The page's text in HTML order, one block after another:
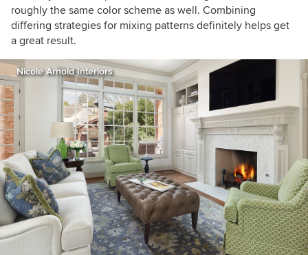
roughly the same color scheme as well. Combining
differing strategies for mixing patterns definitely helps get
a great result.
Nicole Arnold Interiors